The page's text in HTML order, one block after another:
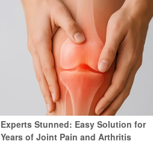
Experts Stunned: Easy Solution for
Years of Joint Pain and Arthritis